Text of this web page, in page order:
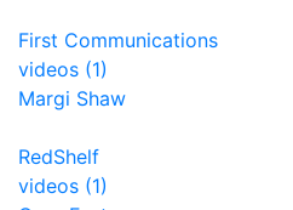
First Communications
videos (1)
Margi Shaw
RedShelf
videos (1)